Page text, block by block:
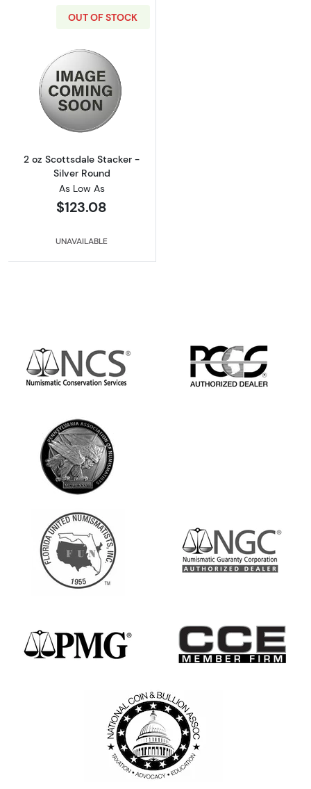
OUT OF STOCK
Read more about2 oz Scottsdale Stacker -
2 oz Scottsdale Stacker -
Silver Round
As Low As
$123.08
UNAVAILABLE